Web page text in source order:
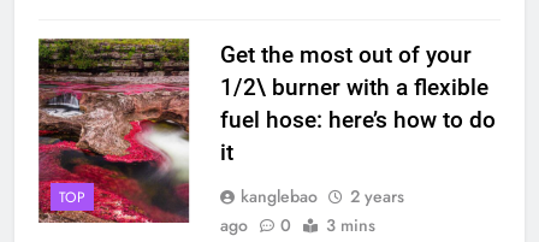
TOP
Get the most out of your
1/2\ burner with a flexible
fuel hose: here’s how to do
it
kanglebao
2 years
ago
0 3 mins